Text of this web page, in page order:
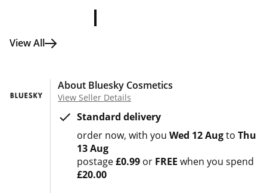
View All
About Bluesky Cosmetics
View Seller Details
Standard delivery
order now with you Wed 12 Augto Thu
13 Aug
postage£0.99 or FREE when you spend
£20.00